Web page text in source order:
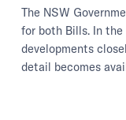
The NSW
for both Bills. In
developments
detail becomes